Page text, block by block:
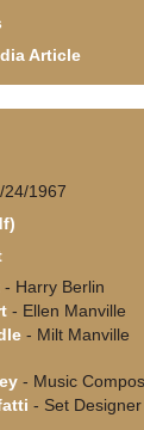
Article
1967
- Harry Berlin
- Ellen Manville
- Milt Manville
- Music
- Set Designer